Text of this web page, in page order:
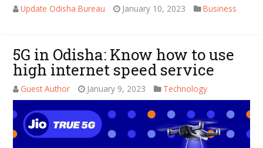
Update Odisha Bureau January 10, 2023 Business
5G in Odisha: Know how to use
high internet speed service
Guest Author January 9, 2023 Technology